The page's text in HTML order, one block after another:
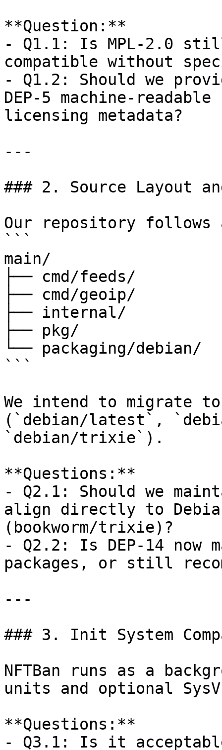
**Question:**
- Q1.1: Is MPL-2.0 still
compatible without
- Q1.2: Should we
DEP-5 machine-
licensing metadata?
---
### 2. Source Layout
Our repository
```
main/
├── cmd/feeds/
├── cmd/geoip/
├── internal/
├── pkg/
└── packaging/debian/
```
We intend to migrate to
(`debian/latest`,
`debian/trixie`).
**Questions:**
- Q2.1: Should we
align directly to
(bookworm/trixie)?
- Q2.2: Is DEP-14 now
packages, or still
---
### 3. Init System
NFTBan runs as a
units and optional
**Questions:**
- Q3.1: Is it